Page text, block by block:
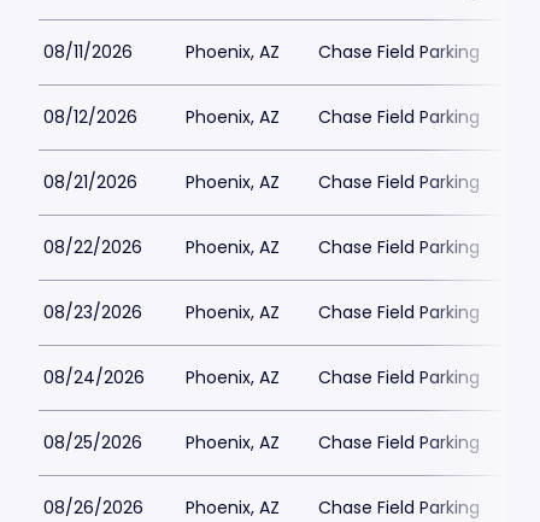
08/11/2026 Phoenix, AZ Chase Field Parking
08/12/2026 Phoenix, AZ Chase Field Parking
08/21/2026 Phoenix, AZ Chase Field Parking
08/22/2026 Phoenix, AZ Chase Field Parking
08/23/2026 Phoenix, AZ Chase Field Parking
08/24/2026 Phoenix, AZ Chase Field Parking
08/25/2026 Phoenix, AZ Chase Field Parking
08/26/2026 Phoenix, AZ Chase Field Parking